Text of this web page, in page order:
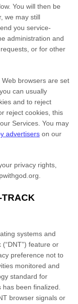
You will then be
we may still
you service-
administration and
or for other
Web browsers are set
can usually
and to reject
reject cookies, this
Services. You may
advertisers on our
privacy rights,
TRACK
systems and
(“DNT”) feature or
preference not to
monitored and
standard for
has been finalized
browser signals or